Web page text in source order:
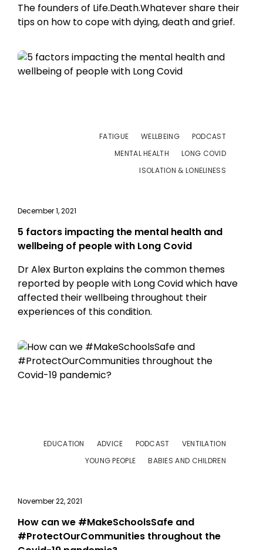
The founders of Life.Death.Whatever share their
tips on how to cope with dying, death and grief.
FATIGUE WELLBEING
PODCAST
MENTAL HEALTH
LONG COVID
ISOLATION & LONELINESS
December 1, 2021
5 factors impacting the mental health and
wellbeing of people with Long Covid
Dr Alex Burton explains the common themes
reported by people with Long Covid which have
affected their wellbeing throughout their
experiences of this condition.
EDUCATION ADVICE PODCAST
VENTILATION
YOUNG PEOPLE
BABIES AND CHILDREN
November 22, 2021
How can we #MakeSchoolsSafe and
#ProtectOurCommunities throughout the